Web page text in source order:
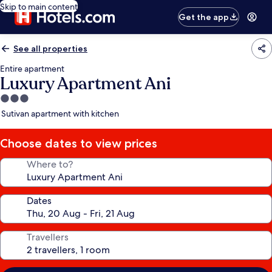
Skip to main content
Get the app
See all properties
Entire apartment
Luxury Apartment Ani
3.0
star
Sutivan apartment with kitchen
Choose dates to view prices
Where to?
Dates
Travellers